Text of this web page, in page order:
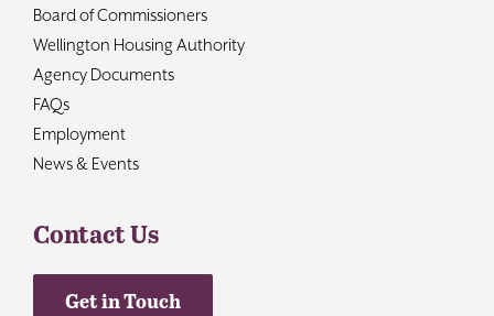
Board of Commissioners
Wellington Housing Authority
Agency Documents
FAQs
Employment
News & Events
Contact Us
Get in Touch